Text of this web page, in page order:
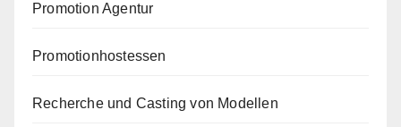
Promotion Agentur
Promotionhostessen
Recherche und Casting von Modellen